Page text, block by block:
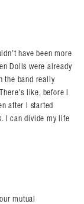
have been more
Dolls were already
the band really
like, before I
after I started
I can divide my life
mutual